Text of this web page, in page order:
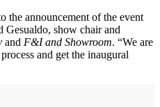
the announcement of the event
Gesualdo, show chair and
and F&I and Showroom. “We are
and get the inaugural